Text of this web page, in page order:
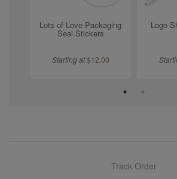
Lots of Love Packaging
Seal Stickers
Starting at $12.00
Logo
Track Order